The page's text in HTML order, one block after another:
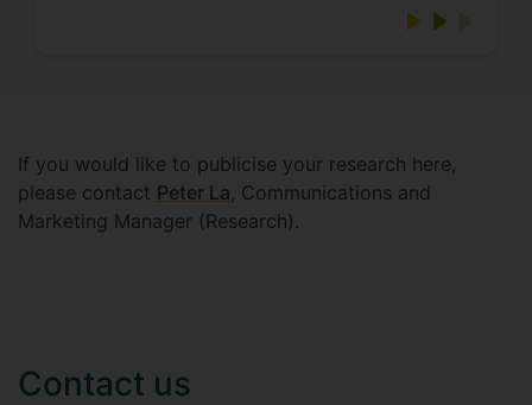
If you would like to publicise your research here,
please contact Peter La , Communications and
Marketing Manager (Research).
Contact us